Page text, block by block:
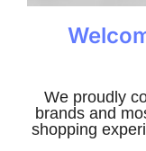
We proudly
brands and
shopping